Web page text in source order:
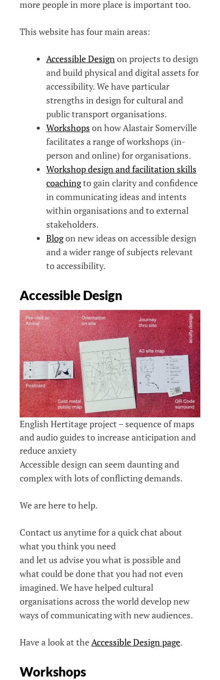
more people in more place is important too.
This website has four main areas:
Accessible Designon projects to design
and build physical and digital assets for
accessibility. We have particular
strengths in design for cultural and
public transport organisations.
Workshops on how Alastair Somerville
facilitates a range of workshops (in-
person and online) for organisations.
Workshop design and facilitation skills
coachingto gain clarity and confidence
in communicating ideas and intents
within organisations and to external
stakeholders.
Blogon new ideas on accessible design
and a wider range of subjects relevant
to accessibility.
Accessible Design
English Hertitage project – sequence of maps
and audio guides to increase anticipation and
reduce anxiety
Accessible design can seem daunting and
complex with lots of conflicting demands.
We are here to help.
Contact us anytime for a quick chat about
what you think you need
and let us advise you what is possible and
what could be done that you had not even
imagined. We have helped cultural
organisations across the world develop new
ways of communicating with new audiences.
Have a look at the Accessible Design page.
Workshops